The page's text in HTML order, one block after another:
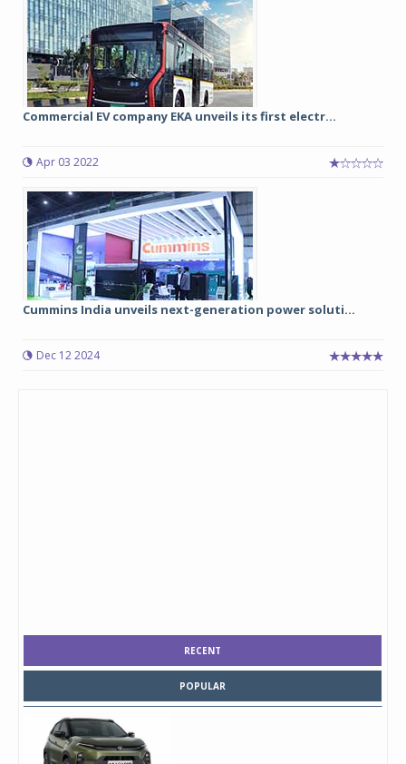
Commercial EV company EKA unveils its first electr...
Apr 03 2022
Cummins India unveils next-generation power soluti...
Dec 12 2024
RECENT
POPULAR